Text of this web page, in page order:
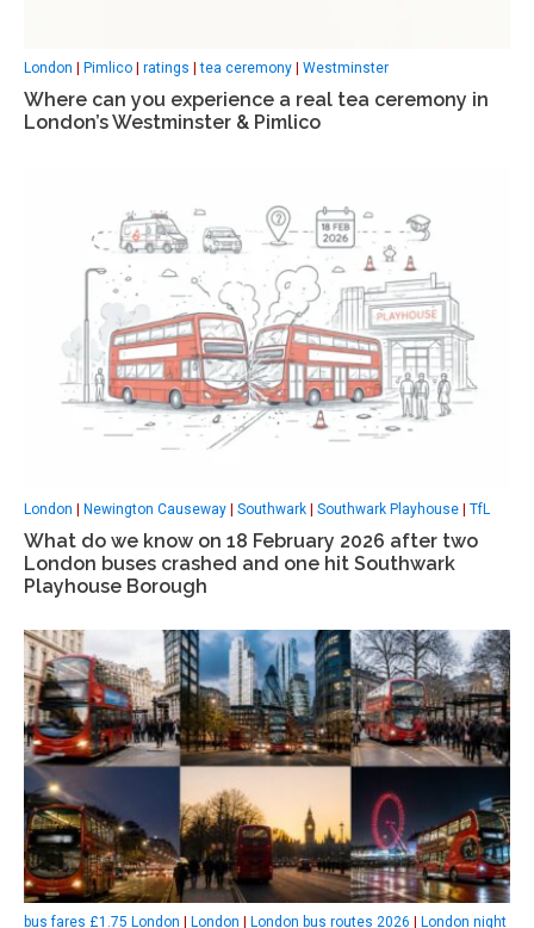
London Pimlico ratings |tea ceremony Westminster
Where can you experience a real tea ceremony in
London’s Westminster & Pimlico
London | Newington Causeway | Southwark | Southwark Playhouse | TfL
What do we know on 18 February 2026 after two
London buses crashed and one hit Southwark
Playhouse Borough
bus fares £1.75 London | London | London bus routes 2026 | London night